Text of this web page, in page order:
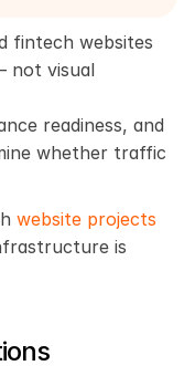
fintech websites
not visual
whether traffic
website projects
is